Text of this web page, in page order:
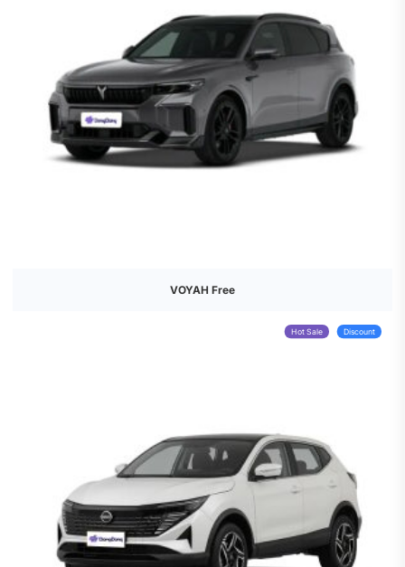
VOYAH Free
Hot Sale Discount